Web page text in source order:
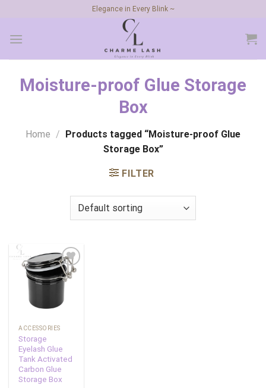
content
Elegance in Every Blink ~
Moisture-proof Glue Storage
Box
Home /
Products tagged “Moisture-proof Glue
Storage Box”
FILTER
Add to
wishlist
ACCESSORIES
Storage
Eyelash Glue
Tank Activated
Carbon Glue
Storage Box